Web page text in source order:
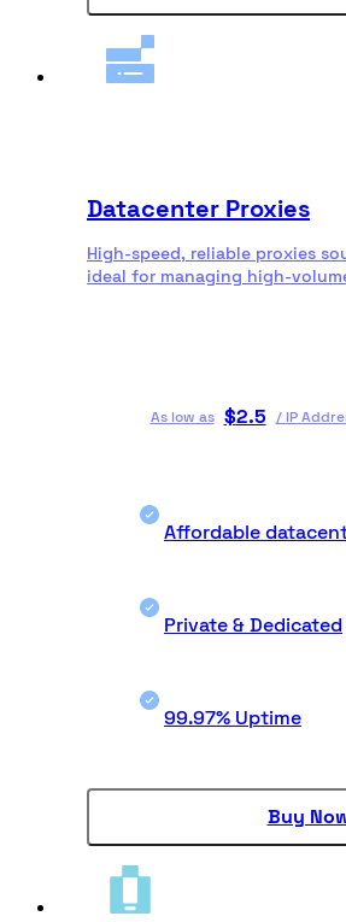
Datacenter Proxies
High-speed, reliable proxies
ideal for managing high-
As low as $2.5 / IP
Affordable
Private & Dedicated
99.97% Uptime
Buy